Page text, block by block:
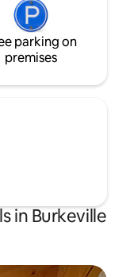
parking on
premises
in Burkeville